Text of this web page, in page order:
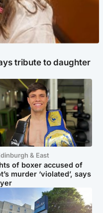
tribute to daughter
& East
of boxer accused of
murder ‘violated’, says